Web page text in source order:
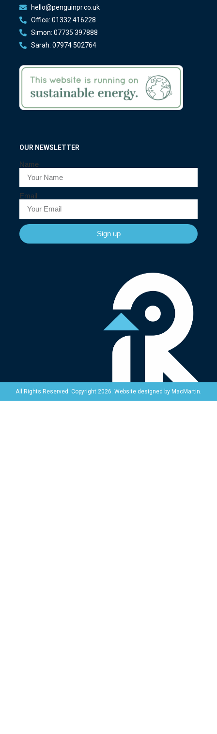
hello@penguinpr.co.uk
Office: 01332 416228
Simon: 07735 397888
Sarah: 07974 502764
OUR NEWSLETTER
Name
Email
Sign up
All Rights Reserved. Copyright 2026. Website designed by MacMartin.